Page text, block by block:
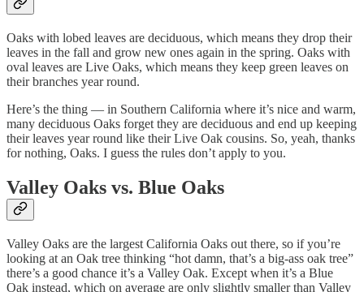
Oaks with lobed leaves are deciduous, which means they drop their
leaves in the fall and grow new ones again in the spring. Oaks with
oval leaves are Live Oaks, which means they keep green leaves on
their branches year round.
Here’s the thing — in Southern California where it’s nice and warm,
many deciduous Oaks forget they are deciduous and end up keeping
their leaves year round like their Live Oak cousins. So, yeah, thanks
for nothing, Oaks. I guess the rules don’t apply to you.
Valley Oaks vs. Blue Oaks
Valley Oaks are the largest California Oaks out there, so if you’re
looking at an Oak tree thinking “hot damn, that’s a big-ass oak tree”
there’s a good chance it’s a Valley Oak. Except when it’s a Blue
Oak instead, which on average are only slightly smaller than Valley